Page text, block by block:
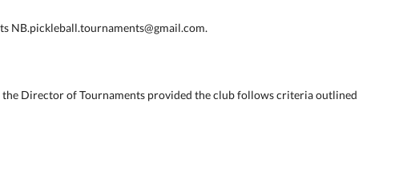
NB.pickleball.tournaments@gmail.com.
Director of Tournaments provided the club follows criteria outlined